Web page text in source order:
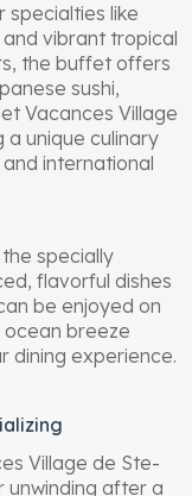
like
vibrant tropical
the buffet offers
sushi,
Vacances Village
a unique culinary
international
specially
flavorful dishes
be enjoyed on
breeze
dining experience.
Village de Ste-
after a